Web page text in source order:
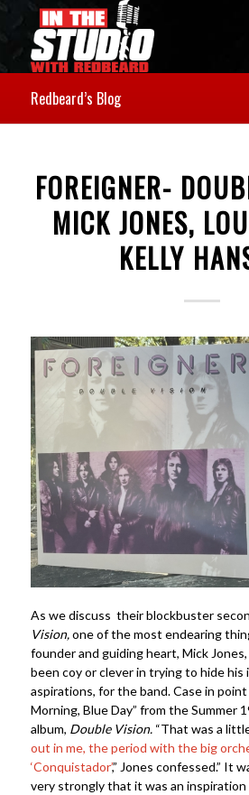
Redbeard’s Blog
FOREIGNER-
MICK JONES,
KELLY
As we discuss their blockbuster
Vision,one of the most endearing
founder and guiding heart, Mick
been coy or clever in trying to hide his
aspirations, for the band. Case in
Morning, Blue Day” from the Summer
album, Double Vision. “That was a
out in me, the period with the big
‘Conquistador’,” Jones confessed.” It
very strongly that it was an